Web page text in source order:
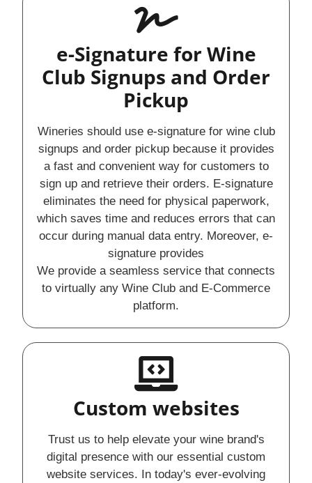
e-Signature for Wine
Club Signups and Order
Pickup
Wineries should use e-signature for wine club
signups and order pickup because it provides
a fast and convenient way for customers to
sign up and retrieve their orders. E-signature
eliminates the need for physical paperwork,
which saves time and reduces errors that can
occur during manual data entry. Moreover, e-
signature provides
We provide a seamless service that connects
to virtually any Wine Club and E-Commerce
platform.
Custom websites
Trust us to help elevate your wine brand's
digital presence with our essential custom
website services. In today's ever-evolving